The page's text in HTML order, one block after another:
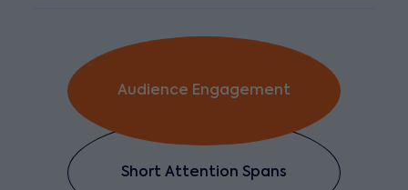
Audience Engagement
Short Attention Spans